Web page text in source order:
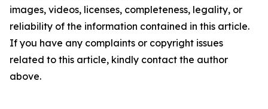
images, videos, licenses, completeness, legality, or
reliability of the information contained in this article.
If you have any complaints or copyright issues
related to this article, kindly contact the author
above.